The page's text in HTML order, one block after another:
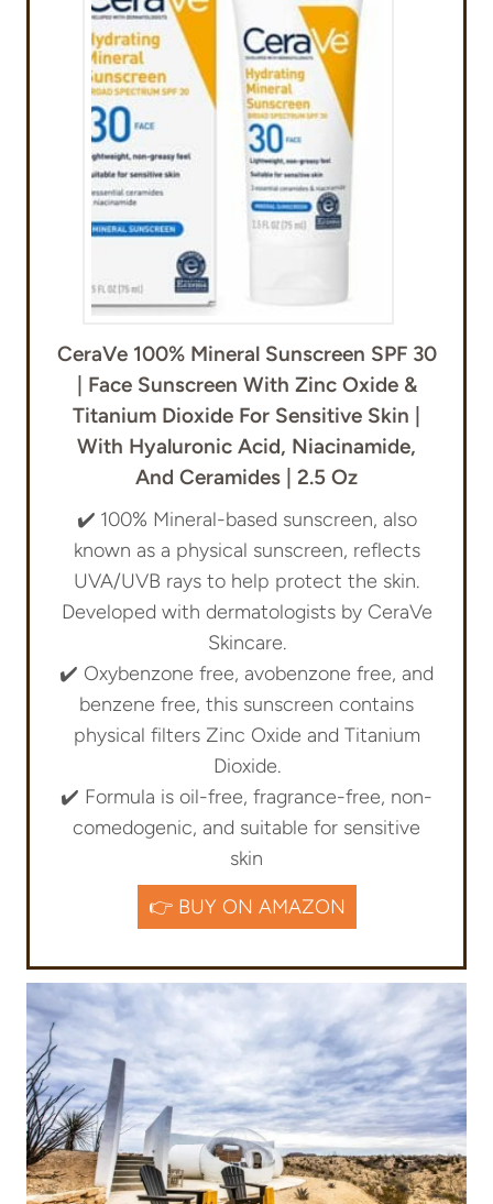
CeraVe 100% Mineral Sunscreen SPF 30
| Face Sunscreen With Zinc Oxide &
Titanium Dioxide For Sensitive Skin |
With Hyaluronic Acid, Niacinamide,
And Ceramides | 2.5 Oz
✔️ 100% Mineral-based sunscreen, also
known as a physical sunscreen, reflects
UVA/UVB rays to help protect the skin.
Developed with dermatologists by CeraVe
Skincare.
✔️ Oxybenzone free, avobenzone free, and
benzene free, this sunscreen contains
physical filters Zinc Oxide and Titanium
Dioxide.
✔️ Formula is oil-free, fragrance-free, non-
comedogenic, and suitable for sensitive
skin
👉 BUY ON AMAZON